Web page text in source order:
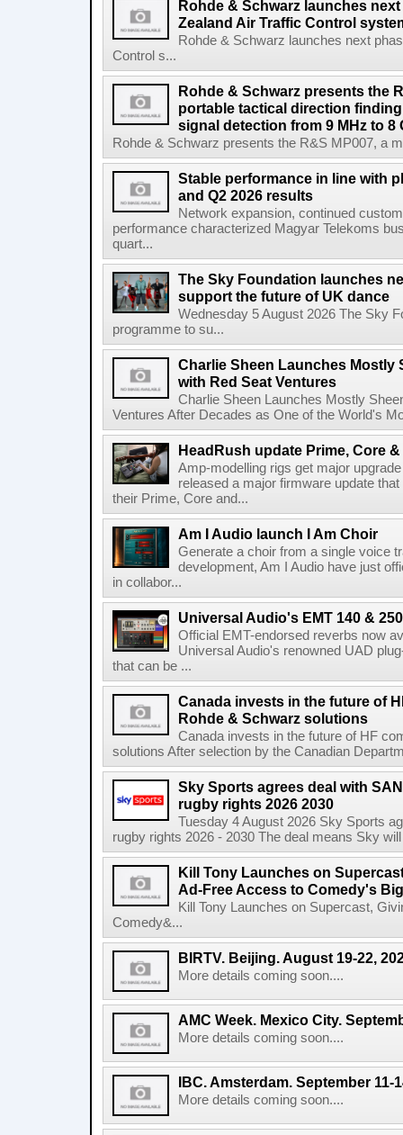
Rohde & Schwarz launches
Zealand Air Traffic Control
Rohde & Schwarz launches next
Control s...
Rohde & Schwarz presents the
portable tactical direction
signal detection from 9 MHz to 8
Rohde & Schwarz presents the R&S MP007, a
Stable performance in line with
and Q2 2026 results
Network expansion, continued
performance characterized Magyar Telekoms
quart...
The Sky Foundation launches
support the future of UK dance
Wednesday 5 August 2026 The Sky
programme to su...
Charlie Sheen Launches Mostly
with Red Seat Ventures
Charlie Sheen Launches Mostly
Ventures After Decades as One of the World's
HeadRush update Prime, Core
Amp-modelling rigs get major
released a major firmware update
their Prime, Core and...
Am I Audio launch I Am Choir
Generate a choir from a single voice
development, Am I Audio have just
in collabor...
Universal Audio's EMT 140 &
Official EMT-endorsed reverbs now
Universal Audio's renowned UAD
that can be ...
Canada invests in the future of
Rohde & Schwarz solutions
Canada invests in the future of HF
solutions After selection by the Canadian
Sky Sports agrees deal with
rugby rights 2026 2030
Tuesday 4 August 2026 Sky Sports
rugby rights 2026 - 2030 The deal means Sky
Kill Tony Launches on
Ad-Free Access to Comedy's
Kill Tony Launches on Supercast,
Comedy&...
BIRTV. Beijing. August 19-22,
More details coming soon....
AMC Week. Mexico City.
More details coming soon....
IBC. Amsterdam. September 11-
More details coming soon....